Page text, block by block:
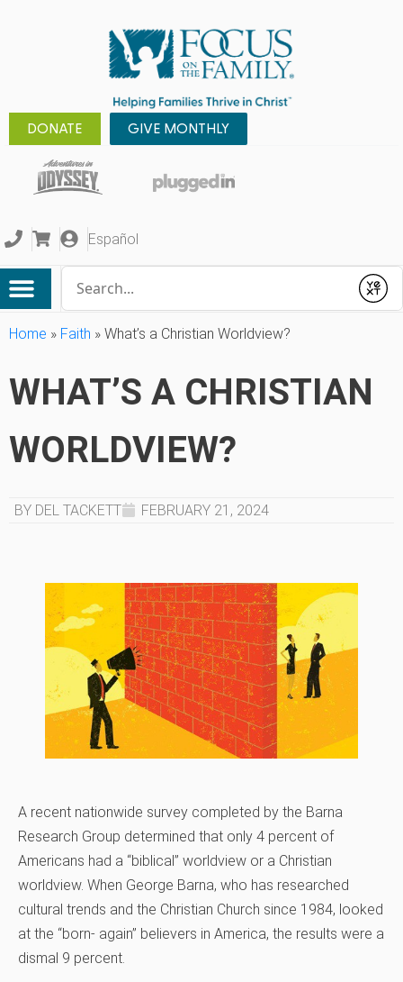
DONATE GIVE MONTHLY
Español
Submit
Home » Faith » What’s a Christian Worldview?
WHAT’S A CHRISTIAN
WORLDVIEW?
BY DEL TACKETT FEBRUARY 21, 2024
A recent nationwide survey completed by the Barna
Research Group determined that only 4 percent of
Americans had a “biblical” worldview or a Christian
worldview. When George Barna, who has researched
cultural trends and the Christian Church since 1984, looked
at the “born- again” believers in America, the results were a
dismal 9 percent.